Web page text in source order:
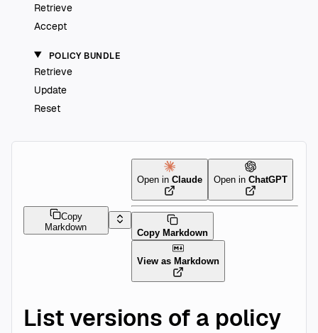
Retrieve
Accept
POLICY BUNDLE
Retrieve
Update
Reset
Copy
Markdown
Open in Claude Open in ChatGPT
Copy Markdown
View as Markdown
List versions of a policy